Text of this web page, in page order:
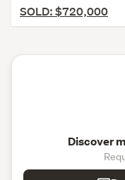
SOLD: $720,000
Discover